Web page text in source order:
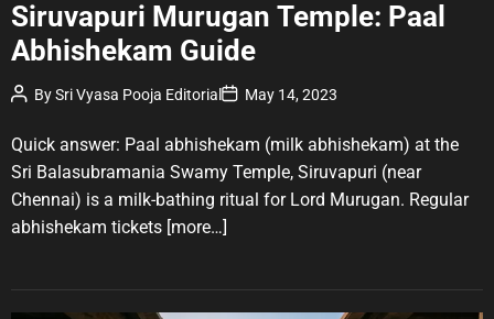
t
e
o
i
e
s
Siruvapuri Murugan Temple: Paal
Abhishekam Guide
P
o
t
A
u
t
h
r
BySri Vyasa Pooja EditorialP
o
t
D
a
t
e
May 14, 2023
Quick answer: Paal abhishekam (milk abhishekam) at the
Sri Balasubramania Swamy Temple, Siruvapuri (near
Chennai) is a milk-bathing ritual for Lord Murugan. Regular
abhishekam tickets [more…]